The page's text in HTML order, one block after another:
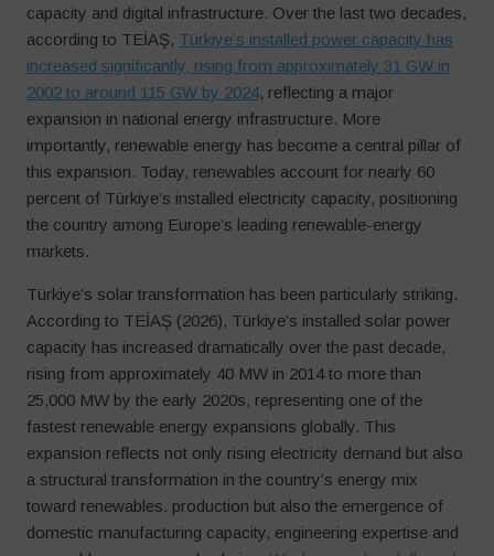
capacity and digital infrastructure. Over the last two decades,
according to TEİAŞ, Türkiye’s installed power capacity has
increased significantly, rising from approximately 31 GW in
2002 to around 115 GW by 2024, reflecting a major
expansion in national energy infrastructure. More
importantly, renewable energy has become a central pillar of
this expansion. Today, renewables account for nearly 60
percent of Türkiye’s installed electricity capacity, positioning
the country among Europe’s leading renewable-energy
markets.
Türkiye’s solar transformation has been particularly striking.
According to TEİAŞ (2026), Türkiye’s installed solar power
capacity has increased dramatically over the past decade,
rising from approximately 40 MW in 2014 to more than
25,000 MW by the early 2020s, representing one of the
fastest renewable energy expansions globally. This
expansion reflects not only rising electricity demand but also
a structural transformation in the country’s energy mix
toward renewables. production but also the emergence of
domestic manufacturing capacity, engineering expertise and